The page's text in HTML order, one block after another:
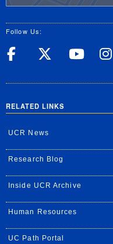
Follow Us:
UC UC
RELATED LINKS
UCR News
Research Blog
Inside UCR Archive
Human Resources
UC Path Portal